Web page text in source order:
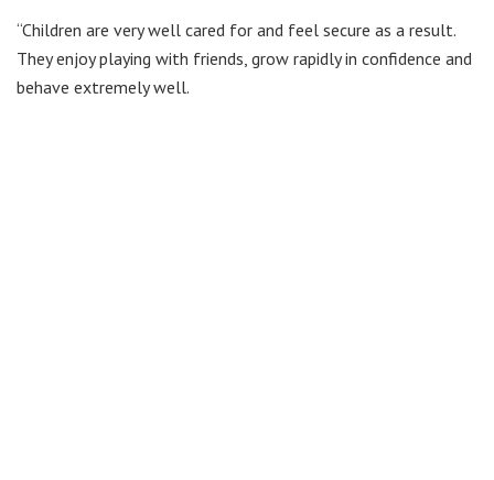
“Children are very well cared for and feel secure as a result.
They enjoy playing with friends, grow rapidly in confidence and
behave extremely well.